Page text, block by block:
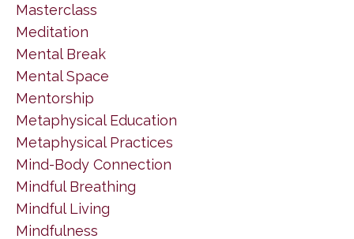
Masterclass
Meditation
Mental Break
Mental Space
Mentorship
Metaphysical Education
Metaphysical Practices
Mind-Body Connection
Mindful Breathing
Mindful Living
Mindfulness